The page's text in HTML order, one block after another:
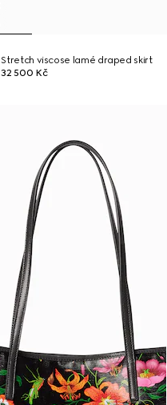
Stretch viscose lamé draped skirt
32 500 Kč